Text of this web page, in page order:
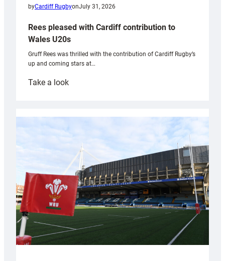
byCardiff RugbyonJuly 31, 2026
Rees pleased with Cardiff contribution to
Wales U20s
Gruff Rees was thrilled with the contribution of Cardiff Rugby’s
up and coming stars at…
Take a look:
with
Cardiff
contribution
Wales
U20s